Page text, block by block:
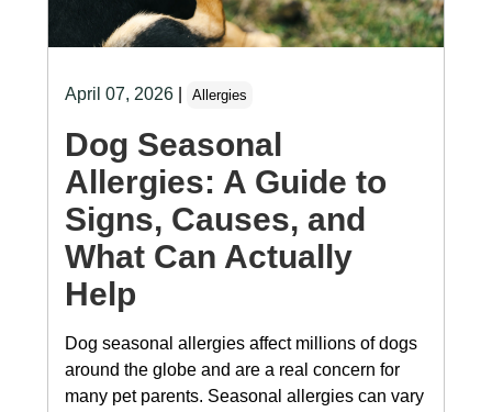
April 07, 2026| Allergies
Dog Seasonal
Allergies: A Guide to
Signs, Causes, and
What Can Actually
Help
Dog seasonal allergies affect millions of dogs
around the globe and are a real concern for
many pet parents. Seasonal allergies can vary